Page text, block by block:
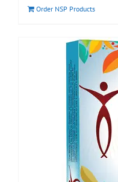
Order NSP Products